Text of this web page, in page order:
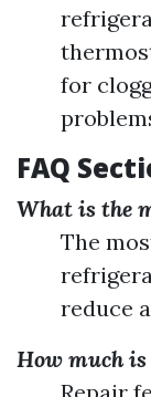
for
FAQ
What is the
The
reduce
How much